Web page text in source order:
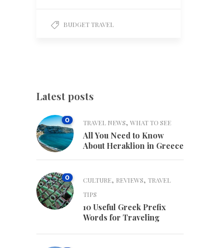
BUDGET TRAVEL
Latest posts
0 TRAVEL NEWS, WHAT TO SEE
All You Need to Know
About Heraklion in Greece
0 CULTURE, REVIEWS, TRAVEL
TIPS
10 Useful Greek Prefix
Words for Traveling